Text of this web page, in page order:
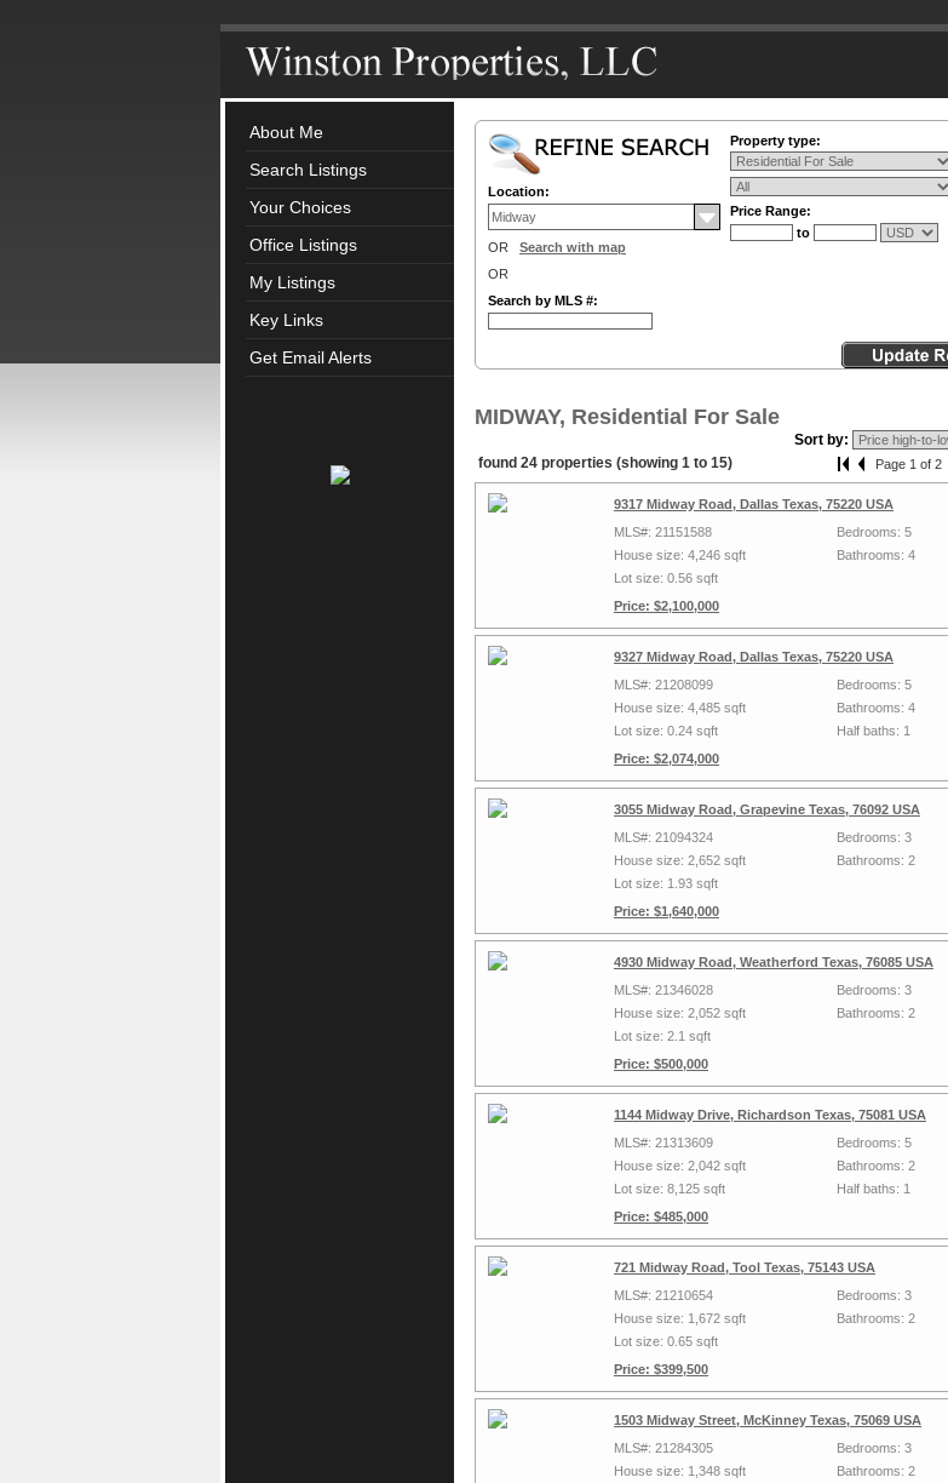
About Me
Search Listings
Your Choices
Office Listings
My Listings
Key Links
Get Email Alerts
Location:
OR Search with map
OR
Search by MLS #:
Property type:
Price Range:
to
MIDWAY, Residential For Sale
Sort by:
found 24 properties (showing 1 to 15)
Page 1 of 2
9317 Midway Road, Dallas Texas, 75220 USA
MLS#: 21151588
House size: 4,246 sqft
Lot size: 0.56 sqft
Price: $2,100,000
Bedrooms: 5
Bathrooms: 4
9327 Midway Road, Dallas Texas, 75220 USA
MLS#: 21208099
House size: 4,485 sqft
Lot size: 0.24 sqft
Price: $2,074,000
Bedrooms: 5
Bathrooms: 4
Half baths: 1
3055 Midway Road, Grapevine Texas, 76092 USA
MLS#: 21094324
House size: 2,652 sqft
Lot size: 1.93 sqft
Price: $1,640,000
Bedrooms: 3
Bathrooms: 2
4930 Midway Road, Weatherford Texas, 76085 USA
MLS#: 21346028
House size: 2,052 sqft
Lot size: 2.1 sqft
Price: $500,000
Bedrooms: 3
Bathrooms: 2
1144 Midway Drive, Richardson Texas, 75081 USA
MLS#: 21313609
House size: 2,042 sqft
Lot size: 8,125 sqft
Price: $485,000
Bedrooms: 5
Bathrooms: 2
Half baths: 1
721 Midway Road, Tool Texas, 75143 USA
MLS#: 21210654
House size: 1,672 sqft
Lot size: 0.65 sqft
Price: $399,500
Bedrooms: 3
Bathrooms: 2
1503 Midway Street, McKinney Texas, 75069 USA
MLS#: 21284305
House size: 1,348 sqft
Bedrooms: 3
Bathrooms: 2